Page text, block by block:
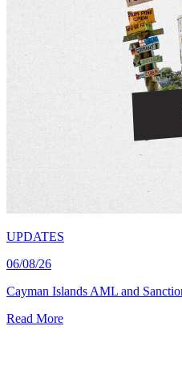
UPDATES
06/08/26
Cayman Islands AML and
Read More